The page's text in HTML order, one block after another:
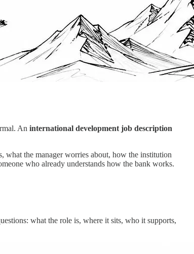
An international development job description
what the manager worries about, how the institution
who already understands how the bank works.
what the role is, where it sits, who it supports,